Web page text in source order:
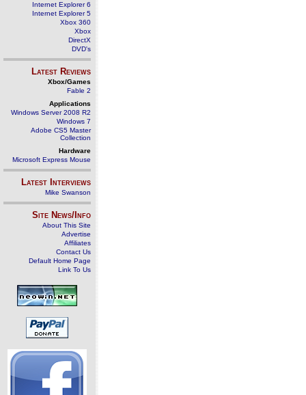
Internet Explorer 6
Internet Explorer 5
Xbox 360
Xbox
DirectX
DVD's
Latest Reviews
Xbox/Games
Fable 2
Applications
Windows Server 2008 R2
Windows 7
Adobe CS5 Master
Collection
Hardware
Microsoft Express Mouse
Latest Interviews
Mike Swanson
Site News/Info
About This Site
Advertise
Affiliates
Contact Us
Default Home Page
Link To Us